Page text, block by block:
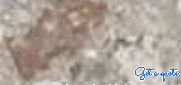
Get a quote: